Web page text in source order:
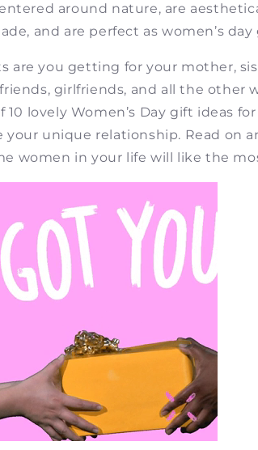
around nature, are
and are perfect as women’s day
are you getting for your mother,
girlfriends, and all the other
10 lovely Women’s Day gift ideas
unique relationship. Read on
women in your life will like the